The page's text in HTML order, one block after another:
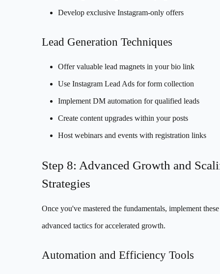
Develop exclusive Instagram-only offers
Lead Generation Techniques
Offer valuable lead magnets in your bio link
Use Instagram Lead Ads for form collection
Implement DM automation for qualified leads
Create content upgrades within your posts
Host webinars and events with registration links
Step 8: Advanced Growth and
Strategies
Once you've mastered the fundamentals, implement these
advanced tactics for accelerated growth.
Automation and Efficiency Tools